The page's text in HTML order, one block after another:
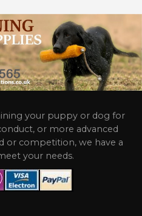
your puppy or dog for
or more advanced
or competition, we have a
your needs.